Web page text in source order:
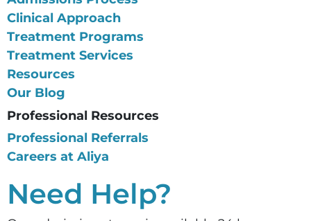
Clinical Approach
Treatment Programs
Treatment Services
Resources
Our Blog
Professional Resources
Professional Referrals
Careers at Aliya
Need Help?